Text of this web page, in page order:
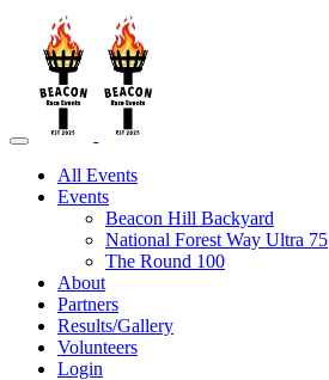
All Events
Events
Beacon Hill Backyard
National Forest Way Ultra 75
The Round 100
About
Partners
Results/Gallery
Volunteers
Login